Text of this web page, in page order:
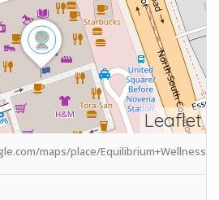
Leaflet
maps/place/Equilibrium+Wellness/